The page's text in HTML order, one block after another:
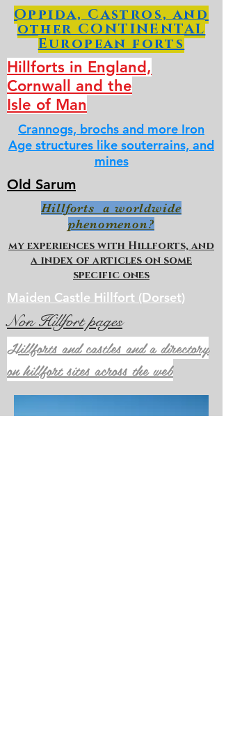
Oppida, Castros, and
other CONTINENTAL
European forts
Hillforts in England,
Cornwall and the
Isle of Man
Crannogs, brochs and more Iron
Age structures like souterrains, and
mines
Old Sarum
Hillforts a worldwide
phenomenon?
my experiences with Hillforts, and
a index of articles on some
specific ones
Maiden Castle Hillfort (Dorset)
Non Hillfort pages
Hillforts and castles and a directory
on hillfort sites across the web